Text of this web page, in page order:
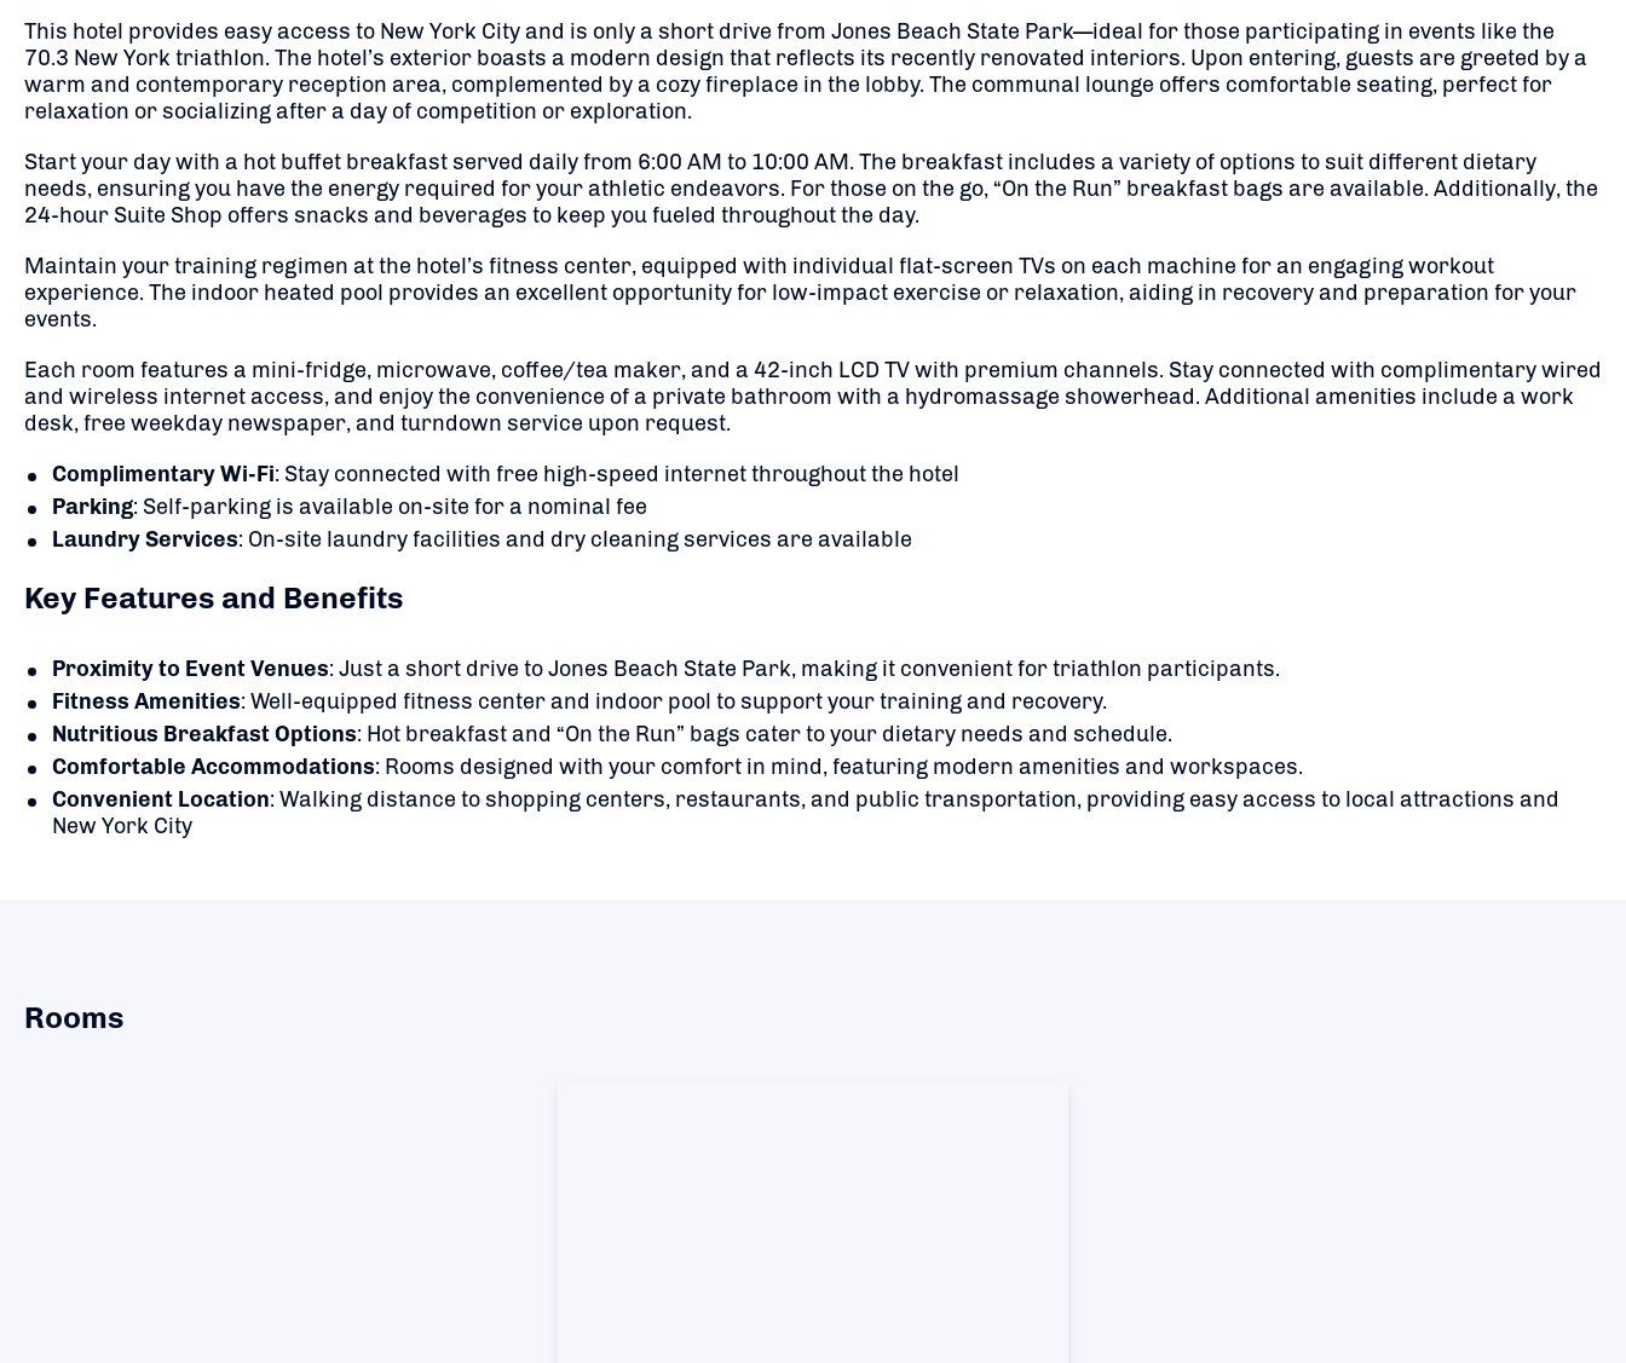
This hotel provides easy access to New York City and is only a short drive from Jones Beach State Park—ideal for those participating in events like the
70.3 New York triathlon. The hotel’s exterior boasts a modern design that reflects its recently renovated interiors. Upon entering, guests are greeted by a
warm and contemporary reception area, complemented by a cozy fireplace in the lobby. The communal lounge offers comfortable seating, perfect for
relaxation or socializing after a day of competition or exploration.
Start your day with a hot buffet breakfast served daily from 6:00 AM to 10:00 AM. The breakfast includes a variety of options to suit different dietary
needs, ensuring you have the energy required for your athletic endeavors. For those on the go, “On the Run” breakfast bags are available. Additionally, the
24-hour Suite Shop offers snacks and beverages to keep you fueled throughout the day.
Maintain your training regimen at the hotel’s fitness center, equipped with individual flat-screen TVs on each machine for an engaging workout
experience. The indoor heated pool provides an excellent opportunity for low-impact exercise or relaxation, aiding in recovery and preparation for your
events.
Each room features a mini-fridge, microwave, coffee/tea maker, and a 42-inch LCD TV with premium channels. Stay connected with complimentary wired
and wireless internet access, and enjoy the convenience of a private bathroom with a hydromassage showerhead. Additional amenities include a work
desk, free weekday newspaper, and turndown service upon request.
Complimentary Wi-Fi: Stay connected with free high-speed internet throughout the hotel
Parking: Self-parking is available on-site for a nominal fee
Laundry Services: On-site laundry facilities and dry cleaning services are available
Key Features and Benefits
Proximity to Event Venues: Just a short drive to Jones Beach State Park, making it convenient for triathlon participants.
Fitness Amenities: Well-equipped fitness center and indoor pool to support your training and recovery.
Nutritious Breakfast Options: Hot breakfast and “On the Run” bags cater to your dietary needs and schedule.
Comfortable Accommodations: Rooms designed with your comfort in mind, featuring modern amenities and workspaces.
Convenient Location: Walking distance to shopping centers, restaurants, and public transportation, providing easy access to local attractions and
New York City
Rooms